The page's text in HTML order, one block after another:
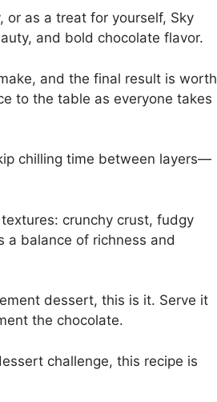
or as a treat for yourself, Sky
and bold chocolate flavor.
and the final result is worth
to the table as everyone takes
chilling time between layers—
crunchy crust, fudgy
a balance of richness and
dessert, this is it. Serve it
the chocolate.
challenge, this recipe is